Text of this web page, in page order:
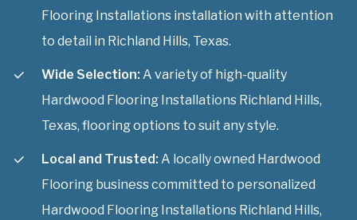
Flooring Installations installation with attention
to detail in Richland Hills, Texas.
Wide Selection: A variety of high-quality
Hardwood Flooring Installations Richland Hills,
Texas, flooring options to suit any style.
Local and Trusted: A locally owned Hardwood
Flooring business committed to personalized
Hardwood Flooring Installations Richland Hills,